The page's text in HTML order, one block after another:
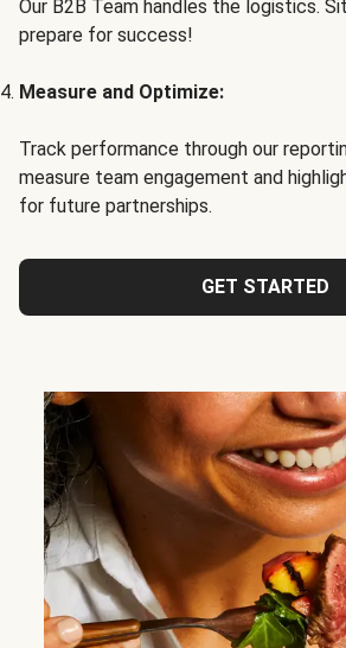
Our B2B Team handles the logistics.
prepare for success!
Measure and Optimize:
Track performance through our
measure team engagement and
for future partnerships.
GET STARTED